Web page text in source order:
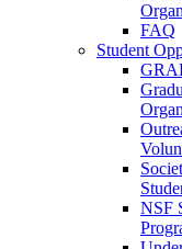
FAQ
Student
NSF